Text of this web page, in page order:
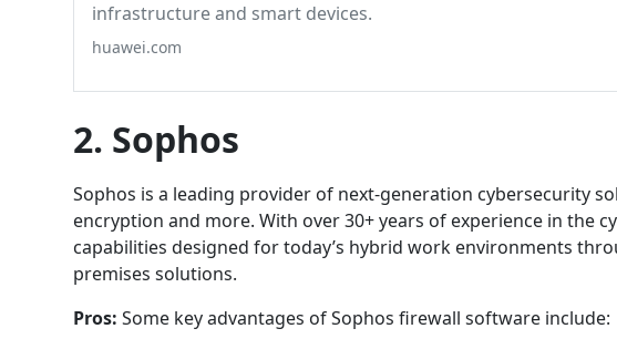
infrastructure and smart devices.
huawei.com
2. Sophos
Sophos is a leading provider of next-generation cybersecurity
encryption and more. With over 30+ years of experience in the
capabilities designed for today’s hybrid work environments
premises solutions.
Pros: Some key advantages of Sophos firewall software include: